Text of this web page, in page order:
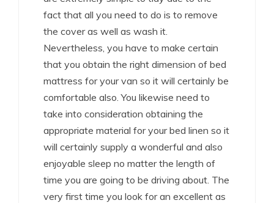
fact that all you need to do is to remove
the cover as well as wash it.
Nevertheless, you have to make certain
that you obtain the right dimension of bed
mattress for your van so it will certainly be
comfortable also. You likewise need to
take into consideration obtaining the
appropriate material for your bed linen so it
will certainly supply a wonderful and also
enjoyable sleep no matter the length of
time you are going to be driving about. The
very first time you look for an excellent as